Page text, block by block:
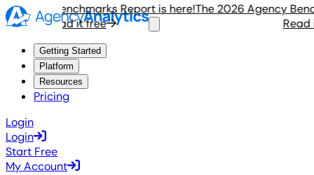
Benchmarks Report is here!
Read it free
The 2026 Agency
Read it
Getting Started
Platform
Resources
Pricing
Login
Login
Start Free
My Account